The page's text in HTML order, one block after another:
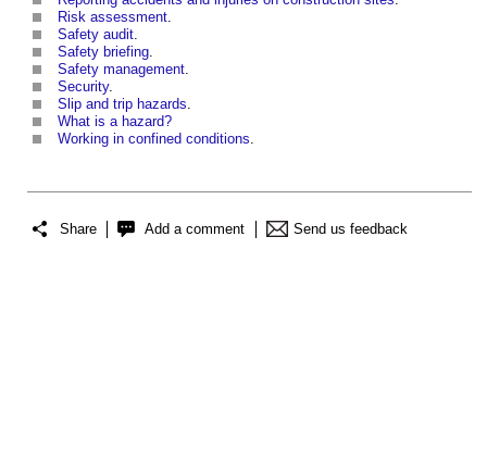
Risk assessment
Safety audit
Safety briefing
Safety management
Security.
Slip and trip hazards
What is a hazard?
Working in confined conditions
Share Add a comment Send us feedback